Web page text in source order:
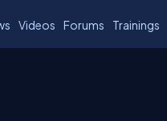
Videos Forums Trainings